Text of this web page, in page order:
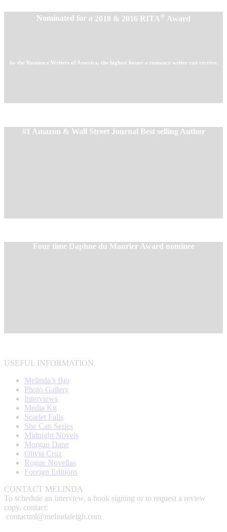
Nominated for a 2018 & 2016 RITA ® Award
by the Romance Writers of America, the highest honor a romance writer can receive.
#1 Amazon & Wall Street Journal Best selling Author
Four time Daphne du MaurierAward nominee
USEFUL INFORMATION
Melinda’s Bio
Photo Gallery
Interviews
Media Kit
Scarlet Falls
She Can Series
Midnight Novels
Morgan Dane
Olivia Cruz
Rogue Novellas
Foreign Editions
CONTACT MELINDA
To schedule an interview, a book signing or to request a review
copy, contact:
contactml@melindaleigh.com